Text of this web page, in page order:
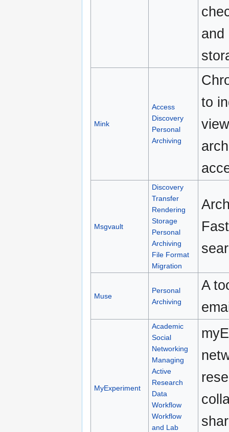
and
Mink
Access
Discovery
Personal
Archiving
to
Msgvault
Discovery
Transfer
Rendering
Storage
Personal
Archiving
File Format
Migration
Muse
Personal
Archiving
A
MyExperiment
Academic
Social
Networking
Managing
Active
Research
Data
Workflow
Workflow
and Lab